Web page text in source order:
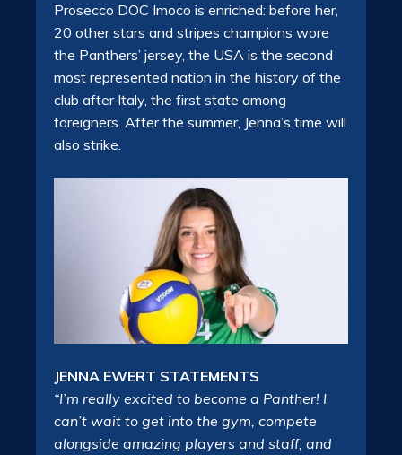
Prosecco DOC Imoco is enriched: before her,
20 other stars and stripes champions wore
the Panthers’ jersey, the USA is the second
most represented nation in the history of the
club after Italy, the first state among
foreigners. After the summer, Jenna’s time will
also strike.
JENNA EWERT STATEMENTS
“I’m really excited to become a Panther! I
can’t wait to get into the gym, compete
alongside amazing players and staff, and